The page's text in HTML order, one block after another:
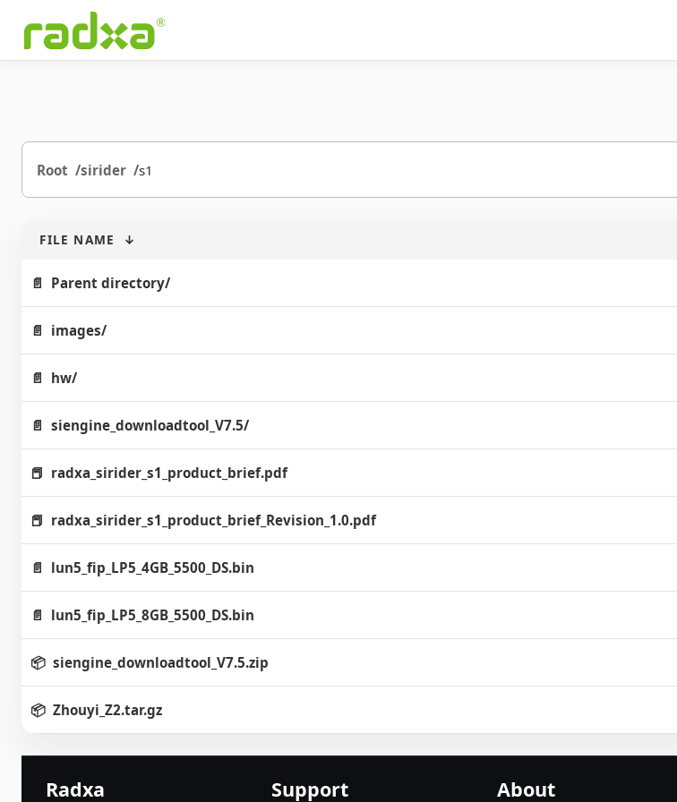
Root sirider s1
FILE NAME ↓
Parent directory/
images/
hw/
siengine_downloadtool_V7.5/
radxa_sirider_s1_product_brief.pdf
radxa_sirider_s1_product_brief_Revision_1.0.pdf
lun5_fip_LP5_4GB_5500_DS.bin
lun5_fip_LP5_8GB_5500_DS.bin
siengine_downloadtool_V7.5.zip
Zhouyi_Z2.tar.gz
Radxa Support About